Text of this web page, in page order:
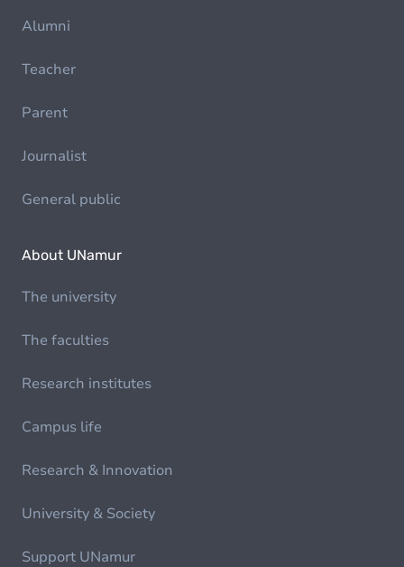
Alumni
Teacher
Parent
Journalist
General public
About UNamur
The university
The faculties
Research institutes
Campus life
Research & Innovation
University & Society
Support UNamur